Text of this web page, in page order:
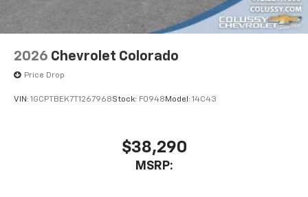
2026 Chevrolet Colorado
Price Drop
VIN: 1GCPTBEK7T1267968Stock: F0948 Model: 14C43
$38,290
MSRP: